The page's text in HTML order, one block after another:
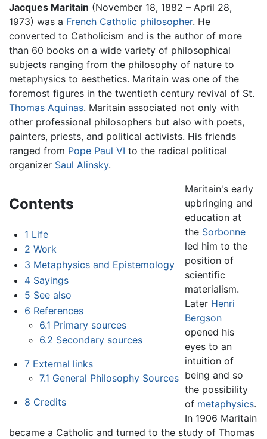
Jacques Maritain (November 18, 1882 – April 28,
1973) was a French Catholic philosopher. He
converted to Catholicism and is the author of more
than 60 books on a wide variety of philosophical
subjects ranging from the philosophy of nature to
metaphysics to aesthetics. Maritain was one of the
foremost figures in the twentieth century revival of St.
Thomas Aquinas. Maritain associated not only with
other professional philosophers but also with poets,
painters, priests, and political activists. His friends
ranged from Pope Paul VI to the radical political
organizer Saul Alinsky.
Contents
1 Life
2 Work
3 Metaphysics and Epistemology
4 Sayings
5 See also
6 References
6.1 Primary sources
6.2 Secondary sources
7 External links
7.1 General Philosophy Sources
8 Credits
Maritain's early
upbringing and
education at
the Sorbonne
led him to the
position of
scientific
materialism.
Later Henri
Bergson
opened his
eyes to an
intuition of
being and so
the possibility
of metaphysics.
In 1906 Maritain
became a Catholic and turned to the study of Thomas